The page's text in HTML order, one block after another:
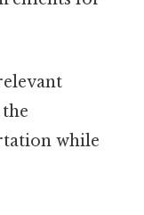
while